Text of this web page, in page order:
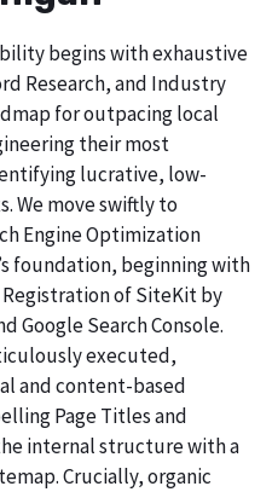
begins with exhaustive
Research, and Industry
for outpacing local
their most
lucrative, low-
We move swiftly to
Engine Optimization
foundation, beginning with
of SiteKit by
Google Search Console.
executed,
and content-based
Page Titles and
internal structure with a
Crucially, organic